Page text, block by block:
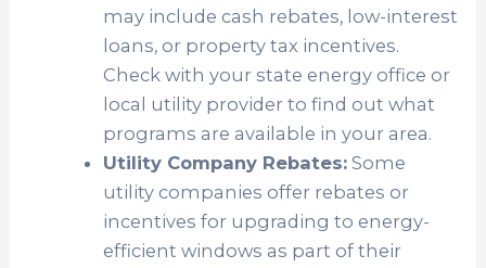
may include cash rebates, low-interest
loans, or property tax incentives.
Check with your state energy office or
local utility provider to find out what
programs are available in your area.
Utility Company Rebates:Some
utility companies offer rebates or
incentives for upgrading to energy-
efficient windows as part of their